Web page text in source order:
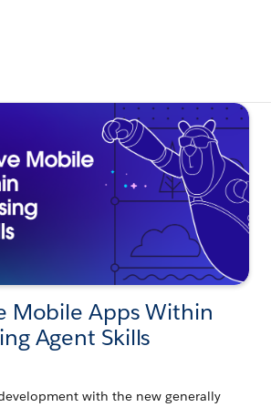
Mobile Apps Within
Agent Skills
with the new generally